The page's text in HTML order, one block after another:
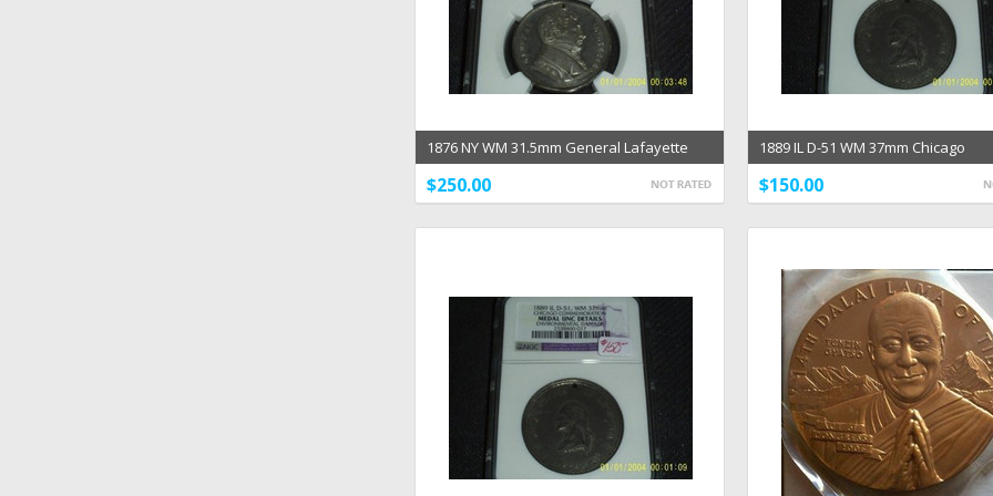
1876 NY WM 31.5mm General Lafayette
Statue Medal MS 62
$250.00
1889 IL D-51 WM 37mm Chicago
Commemoration Medal NGC
$150.00